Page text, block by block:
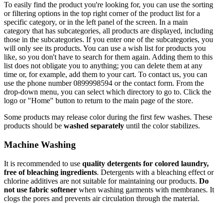
To easily find the product you're looking for, you can use the sorting
or filtering options in the top right corner of the product list for a
specific category, or in the left panel of the screen. In a main
category that has subcategories, all products are displayed, including
those in the subcategories. If you enter one of the subcategories, you
will only see its products. You can use a wish list for products you
like, so you don't have to search for them again. Adding them to this
list does not obligate you to anything; you can delete them at any
time or, for example, add them to your cart. To contact us, you can
use the phone number 0899998594 or the contact form. From the
drop-down menu, you can select which directory to go to. Click the
logo or "Home" button to return to the main page of the store.
Some products may release color during the first few washes. These
products should be washed separately until the color stabilizes.
Machine Washing
It is recommended to use quality detergents for colored laundry,
free of bleaching ingredients. Detergents with a bleaching effect or
chlorine additives are not suitable for maintaining our products. Do
not use fabric softener when washing garments with membranes. It
clogs the pores and prevents air circulation through the material.